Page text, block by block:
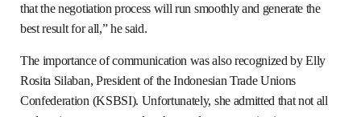
that the negotiation process will run smoothly and generate the
best result for all,” he said.
The importance of communication was also recognized by Elly
Rosita Silaban, President of the Indonesian Trade Unions
Confederation (KSBSI). Unfortunately, she admitted that not all